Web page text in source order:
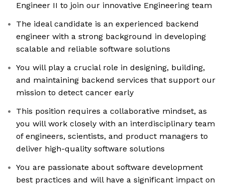
Engineer II to join our innovative Engineering team
The ideal candidate is an experienced backend
engineer with a strong background in developing
scalable and reliable software solutions
You will play a crucial role in designing, building,
and maintaining backend services that support our
mission to detect cancer early
This position requires a collaborative mindset, as
you will work closely with an interdisciplinary team
of engineers, scientists, and product managers to
deliver high-quality software solutions
You are passionate about software development
best practices and will have a significant impact on